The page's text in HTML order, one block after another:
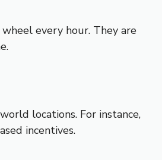
every hour. They are
locations. For instance,
incentives.